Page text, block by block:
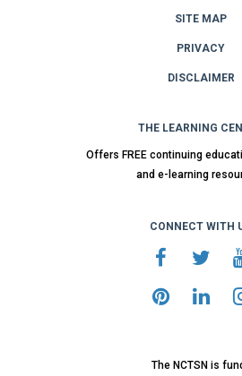
SITE MAP
PRIVACY
DISCLAIMER
THE LEARNING
Offers FREE continuing
and e-learning
CONNECT WITH
The NCTSN is